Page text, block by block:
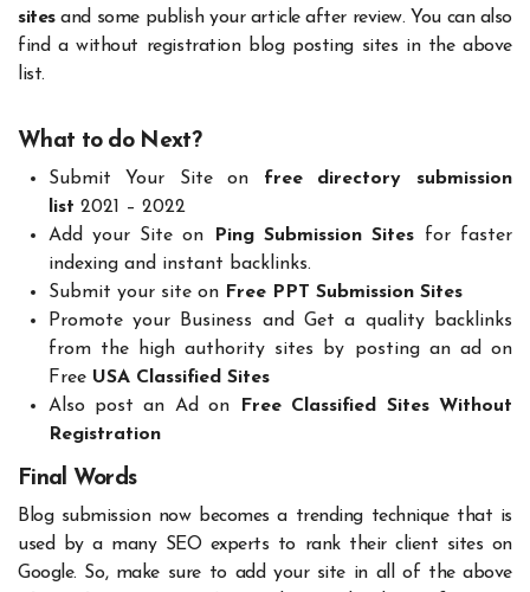
sitesand some publish your article after review. You can also
find a without registration blog posting sites in the above
list.
What to do Next?
Submit Your Site on free directory submission
list 2021 – 2022
Add your Site on
Ping Submission Sites for faster
indexing and instant backlinks.
Submit your site on Free PPT Submission Sites
Promote your Business and Get a quality backlinks
from the high authority sites by posting an ad on
Free USA Classified Sites
Also post an Ad on
Free Classified Sites Without
Registration
Final Words
Blog submission now becomes a trending technique that is
used by a many SEO experts to rank their client sites on
Google. So, make sure to add your site in all of the above